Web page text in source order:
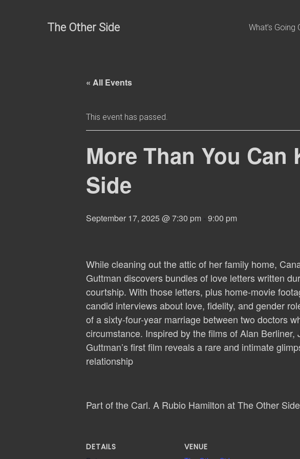
The Other Side What’s Going
« All Events
This event has passed.
More Than You
Side
September 17, 2025 @ 7:30 pm - 9:00 pm
While cleaning out the attic of her family home,
Guttman discovers bundles of love letters written
courtship. With those letters, plus home-movie
candid interviews about love, fidelity, and gender
of a sixty-four-year marriage between two doctors
circumstance. Inspired by the films of Alan
Guttman’s first film reveals a rare and intimate
relationship
Part of the Carl. A Rubio Hamilton at The Other
DETAILS
VENUE